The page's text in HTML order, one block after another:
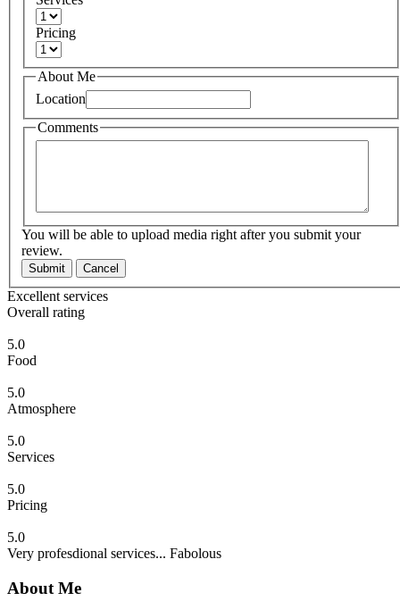
Pricing
About Me
Location
Comments
You will be able to upload media right after you submit your
review.
Submit Cancel
Excellent services
Overall rating
5.0
Food
5.0
Atmosphere
5.0
Services
5.0
Pricing
5.0
Very profesdional services... Fabolous
About Me